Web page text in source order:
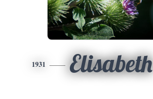
1931 Elisabeth